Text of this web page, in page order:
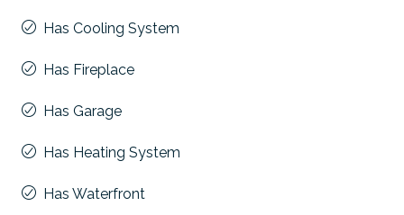
Has Cooling System
Has Fireplace
Has Garage
Has Heating System
Has Waterfront